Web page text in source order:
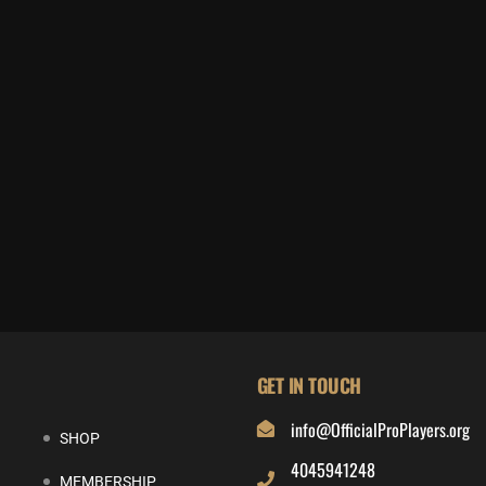
SHOP
MEMBERSHIP
GET IN TOUCH
info@OfficialProPlayers.org
4045941248